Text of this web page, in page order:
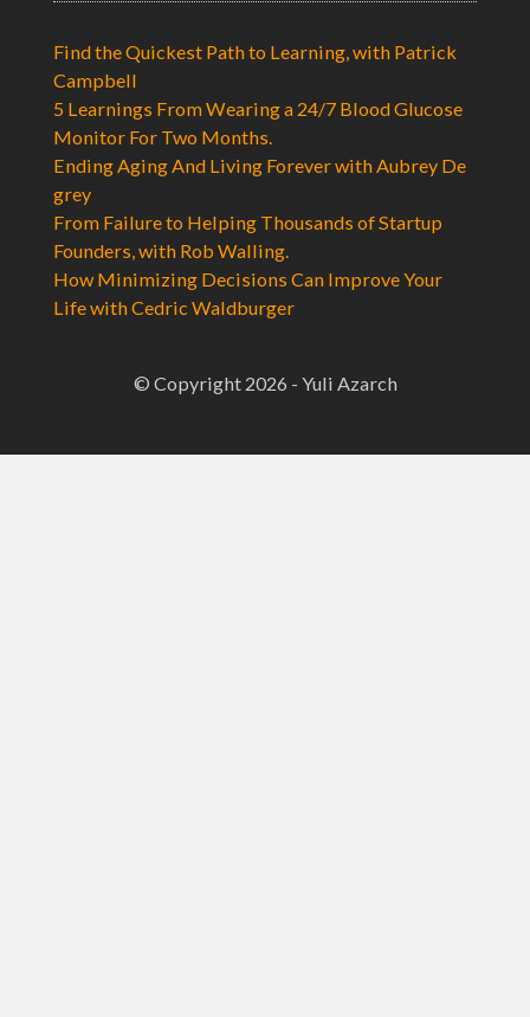
Find the Quickest Path to Learning, with Patrick
Campbell
5 Learnings From Wearing a 24/7 Blood Glucose
Monitor For Two Months.
Ending Aging And Living Forever with Aubrey De
grey
From Failure to Helping Thousands of Startup
Founders, with Rob Walling.
How Minimizing Decisions Can Improve Your
Life with Cedric Waldburger
© Copyright 2026 - Yuli Azarch